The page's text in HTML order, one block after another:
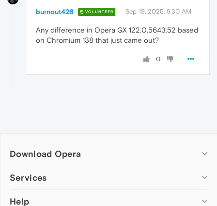
burnout426 VOLUNTEER Sep 19, 2025, 9:30 AM
Any difference in Opera GX 122.0.5643.52 based
on Chromium 138 that just came out?
0
Download Opera
Computer browsers
Opera for Mac
Services
Add-ons
Help